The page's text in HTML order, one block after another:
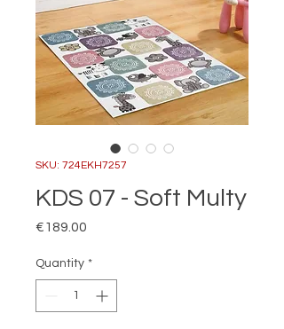
SKU: 724EKH7257
KDS 07 - Soft Multy
€189.00
Quantity *